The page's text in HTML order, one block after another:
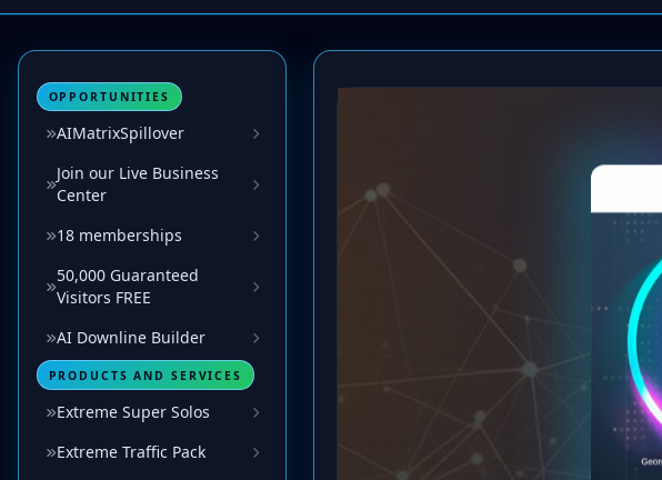
OPPORTUNITIES
AIMatrixSpillover
Join our Live Business
Center
18 memberships
50,000 Guaranteed
Visitors FREE
AI Downline Builder
PRODUCTS AND SERVICES
Extreme Super Solos
Extreme Traffic Pack